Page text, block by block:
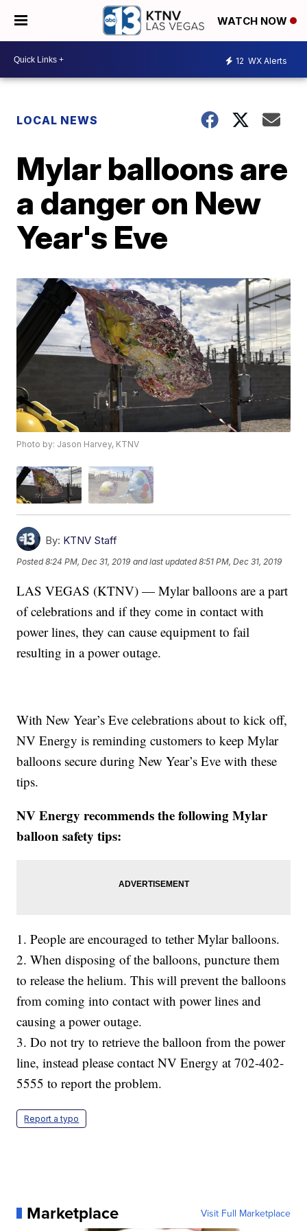
WATCH NOW
12 WX Alerts
LOCAL NEWS
Mylar balloons are
a danger on New
Year's Eve
Photo by: Jason Harvey, KTNV
By: KTNV Staff
Posted8:24 PM, Dec 31, 2019 and last updated 8:51 PM, Dec 31, 2019
LAS VEGAS (KTNV) — Mylar balloons are a part
of celebrations and if they come in contact with
power lines, they can cause equipment to fail
resulting in a power outage.
With New Year’s Eve celebrations about to kick off,
NV Energy is reminding customers to keep Mylar
balloons secure during New Year’s Eve with these
tips.
NV Energy recommends the following Mylar
balloon safety tips:
1. People are encouraged to tether Mylar balloons.
2. When disposing of the balloons, puncture them
to release the helium. This will prevent the balloons
from coming into contact with power lines and
causing a power outage.
3. Do not try to retrieve the balloon from the power
line, instead please contact NV Energy at 702-402-
5555 to report the problem.
Report a typo
Marketplace Visit Full Marketplace